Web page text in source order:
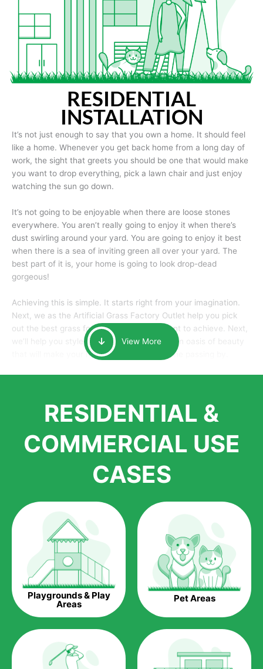
RESIDENTIAL
INSTALLATION
It’s not just enough to say that you own a home. It should feel
like a home. Whenever you get back home from a long day of
work, the sight that greets you should be one that would make
you want to drop everything, pick a lawn chair and just enjoy
watching the sun go down.
It’s not going to be enjoyable when there are loose stones
everywhere. You aren’t really going to enjoy it when there’s
dust swirling around your yard. You are going to enjoy it best
when there is a sea of inviting green all over your yard. The
best part of it is, your home is going to look drop-dead
gorgeous!
Achieving this is simple. It starts right from your imagination.
Next, we as the Artificial Grass Factory Outlet help you pick
out the best grass for the look that you want to achieve. Next,
we’ll help you style it and tailor it to create an oasis of beauty
that will make your home the envy of anyone passing by.
largest distributors of artificial grass and related material. Our
growth is due to the quality of products and services that we
installations. But really, it is the benefits of artificial grass that
homeowners all over the country.
Saving Water.
Artificial grass does not need the nourishment provided by
water. This ends up being quite the cost-saving measure for
any person who installs artificial grass.
Eco-friendliness.
Taking care of real grass can be quite costly to the pocket, as
well as to the environment. The myriad of pesticides and
can be quite costly to the environment. With artificial grass,
you won’t have any need to put harmful chemicals into the
environment.
View More
RESIDENTIAL &
COMMERCIAL USE
CASES
Playgrounds & Play
Areas Pet Areas